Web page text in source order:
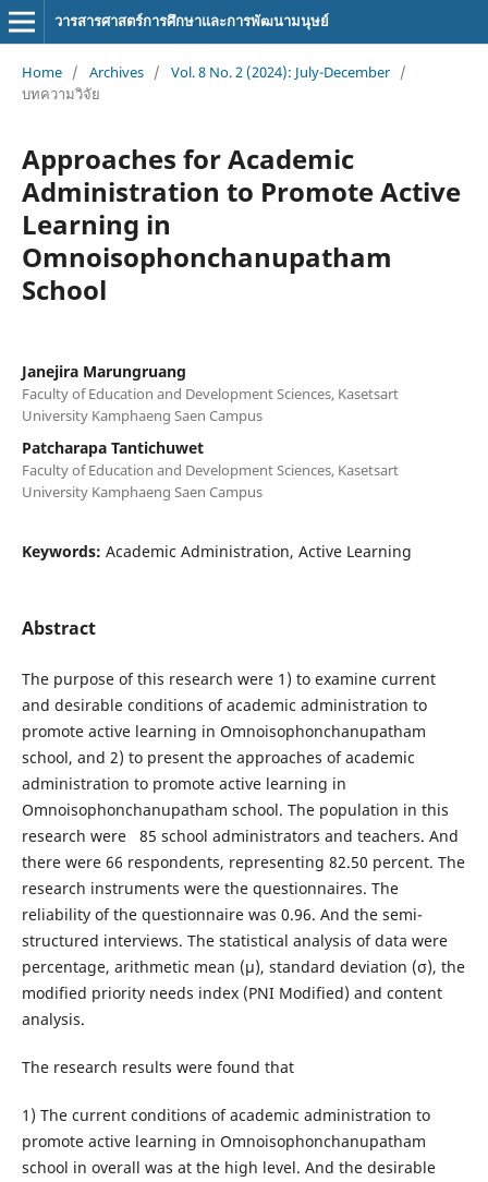
วารสารศาสตร์การศึกษาและการพัฒนามนุษย์
Home / Archives / Vol. 8 No. 2 (2024): July-December /
บทความวิจัย
Approaches for Academic
Administration to Promote Active
Learning in
Omnoisophonchanupatham
School
Janejira Marungruang
Faculty of Education and Development Sciences, Kasetsart
University Kamphaeng Saen Campus
Patcharapa Tantichuwet
Faculty of Education and Development Sciences, Kasetsart
University Kamphaeng Saen Campus
Keywords: Academic Administration, Active Learning
Abstract
The purpose of this research were 1) to examine current
and desirable conditions of academic administration to
promote active learning in Omnoisophonchanupatham
school, and 2) to present the approaches of academic
administration to promote active learning in
Omnoisophonchanupatham school. The population in this
research were 85 school administrators and teachers. And
there were 66 respondents, representing 82.50 percent. The
research instruments were the questionnaires. The
reliability of the questionnaire was 0.96. And the semi-
structured interviews. The statistical analysis of data were
percentage, arithmetic mean (µ), standard deviation (σ), the
modified priority needs index (PNI Modified) and content
analysis.
The research results were found that
1) The current conditions of academic administration to
promote active learning in Omnoisophonchanupatham
school in overall was at the high level. And the desirable